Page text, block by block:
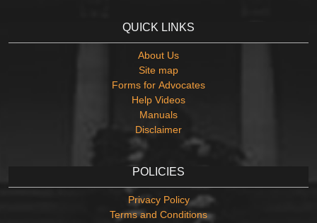
QUICK LINKS
About Us
Site map
Forms for Advocates
Help Videos
Manuals
Disclaimer
POLICIES
Privacy Policy
Terms and Conditions